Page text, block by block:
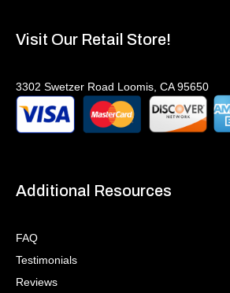
Visit Our Retail Store!
3302 Swetzer Road Loomis, CA 95650
Additional Resources
FAQ
Testimonials
Reviews